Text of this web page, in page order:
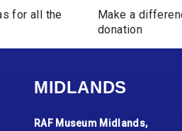
for all the
Make a
donation
MIDLANDS
RAF Museum Midlands,